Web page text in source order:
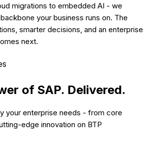
migrations to embedded AI - we
your business runs on. The
smarter decisions, and an enterprise
next.
of SAP. Delivered.
your enterprise needs - from core
edge innovation on BTP